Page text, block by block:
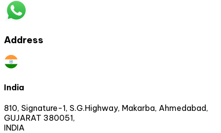
Address
India
810, Signature-1, S.G.Highway, Makarba, Ahmedabad,
GUJARAT 380051,
INDIA